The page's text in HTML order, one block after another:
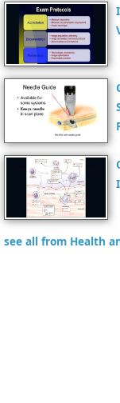
see all from Health